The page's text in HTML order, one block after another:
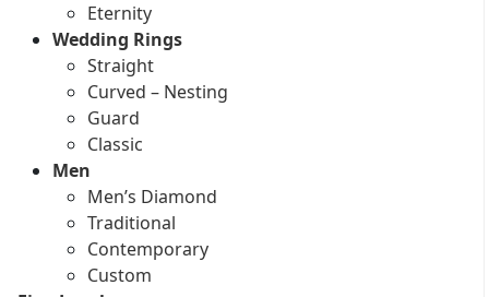
Eternity
Wedding Rings
Straight
Curved – Nesting
Guard
Classic
Men
Men’s Diamond
Traditional
Contemporary
Custom